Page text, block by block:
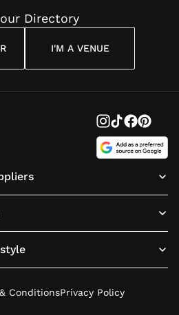
Directory
I'M A VENUE
ConditionsPrivacy Policy